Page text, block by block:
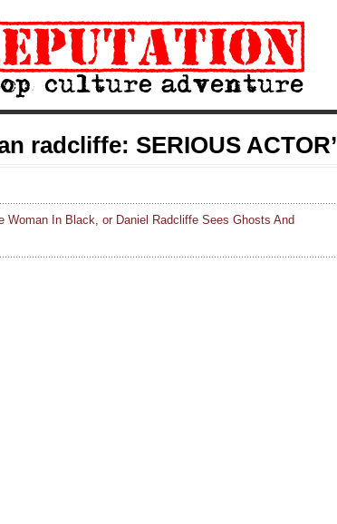
radcliffe: SERIOUS ACTOR’
Woman In Black, or Daniel Radcliffe Sees Ghosts And